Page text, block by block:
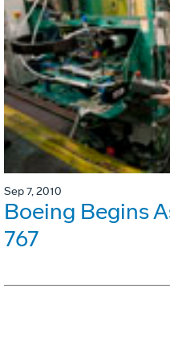
Sep 7, 2010
Boeing Begins
767